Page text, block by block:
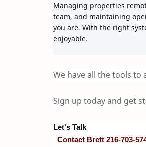
Managing properties
team, and maintaining
you are. With the right
enjoyable.
We have all the tools to
Sign up today and get
Let's Talk
Contact Brett 216-703-